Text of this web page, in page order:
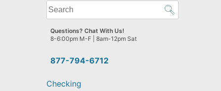
What
can
we
help
find?
877-794-6712
Questions? Chat With Us!
8-6:00pm M-F | 8am-12pm Sat
Checking